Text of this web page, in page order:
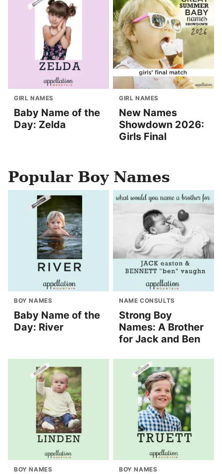
GIRL NAMES
Baby Name of the
Day: Zelda
GIRL NAMES
New Names
Showdown 2026:
Girls Final
Popular Boy Names
BOY NAMES
Baby Name of the
Day: River
NAME CONSULTS
Strong Boy
Names: A Brother
for Jack and Ben
BOY NAMES BOY NAMES